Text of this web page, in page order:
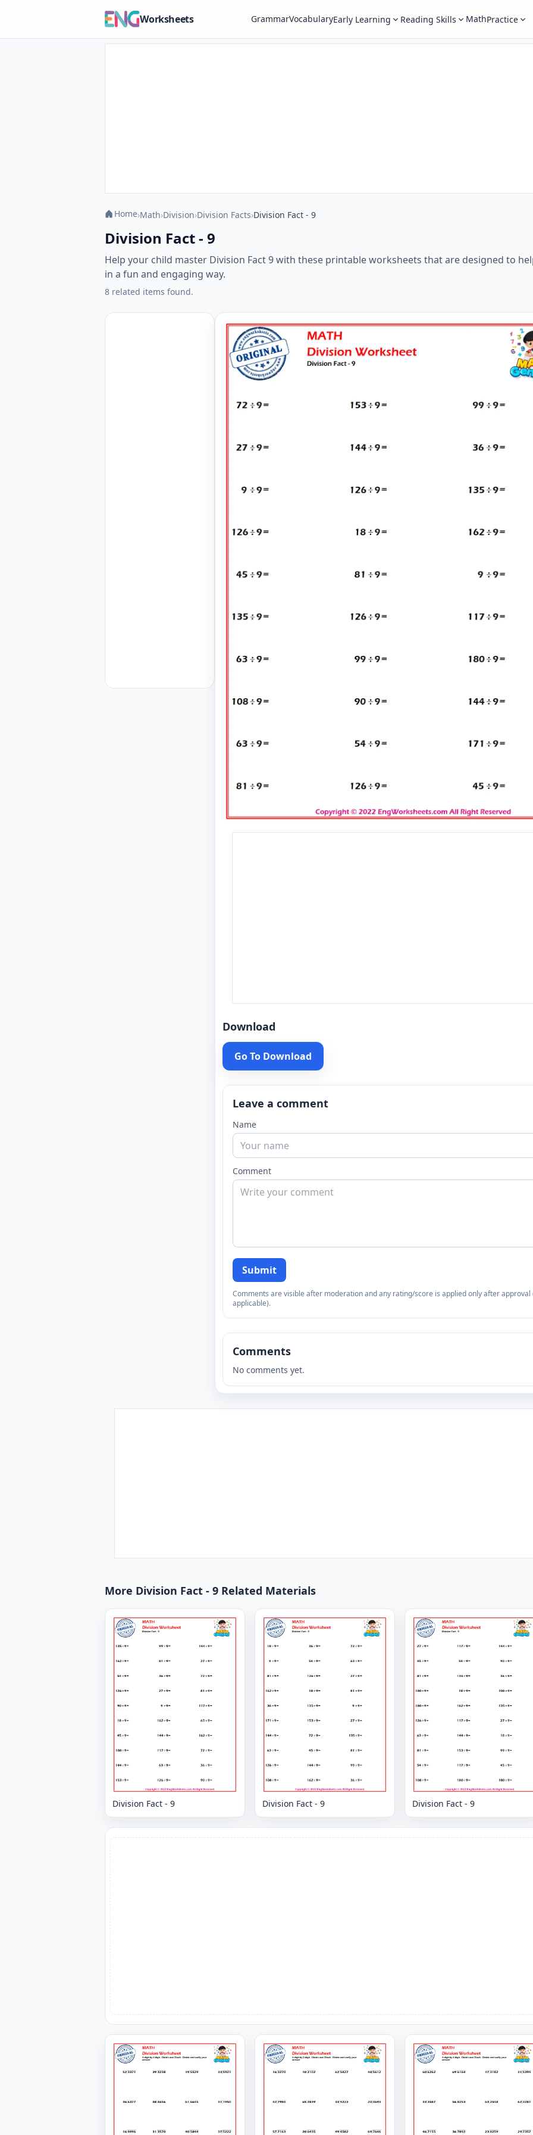
Worksheets GrammarVocabularyEarly Learning Reading Skills MathPractice
Home›Math›Division›Division Facts›Division Fact - 9
Division Fact - 9
Help your child master Division Fact 9 with these printable worksheets that are designed to
in a fun and engaging way.
8 related items found.
Download
Go To Download
Leave a comment
Name
Comment
Submit
Comments are visible after moderation and any rating/score is applied only after approval
applicable).
Comments
No comments yet.
More Division Fact - 9 Related Materials
Division Fact - 9 Division Fact - 9 Division Fact - 9